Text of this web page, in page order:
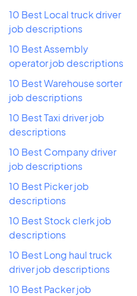
10 Best Local truck driver
job descriptions
10 Best Assembly
operator job descriptions
10 Best Warehouse sorter
job descriptions
10 Best Taxi driver job
descriptions
10 Best Company driver
job descriptions
10 Best Picker job
descriptions
10 Best Stock clerk job
descriptions
10 Best Long haul truck
driver job descriptions
10 Best Packer job